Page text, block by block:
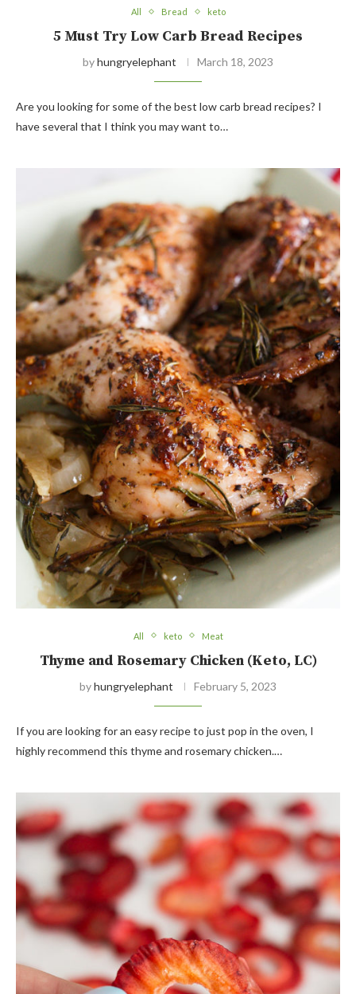
All Bread keto
5 Must Try Low Carb Bread Recipes
byhungryelephant March 18, 2023
Are you looking for some of the best low carb bread recipes? I
have several that I think you may want to…
All keto Meat
Thyme and Rosemary Chicken (Keto, LC)
byhungryelephant February 5, 2023
If you are looking for an easy recipe to just pop in the oven, I
highly recommend this thyme and rosemary chicken.…